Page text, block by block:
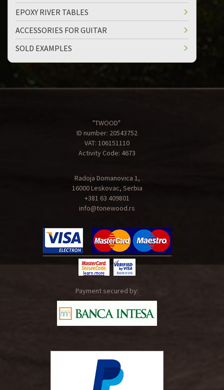
EPOXY RIVER TABLES
ACCESSORIES FOR GUITAR
SOLD EXAMPLES
"TWOOD"
ID number: 20543752
VAT: 106151110
Activity Code: 4673
Radoja Domanovica 1,
16000 Leskovac, Serbia
+381 63 409801
info@tonewood.rs
Payment secured by: